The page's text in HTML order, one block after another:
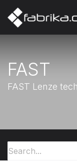
FAST
FAST Lenze